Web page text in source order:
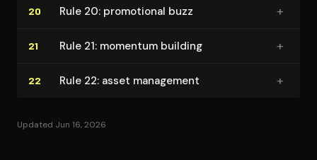
20 Rule 20: promotional buzz +
21 Rule 21: momentum building +
22 Rule 22: asset management +
Updated Jun 16, 2026